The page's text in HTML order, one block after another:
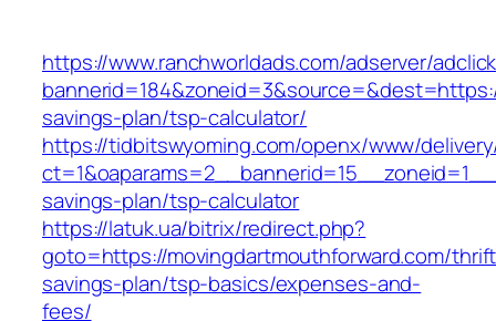
https://www.ranchworldads.com/adserver/
savings-plan/tsp-calculator/
https://tidbitswyoming.com/openx/www/
savings-plan/tsp-calculator
https://latuk.ua/bitrix/redirect.php?
goto=https://movingdartmouthforward.com/
savings-plan/tsp-basics/expenses-and-
fees/